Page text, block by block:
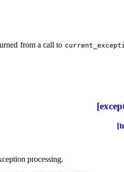
from a call to
processing.